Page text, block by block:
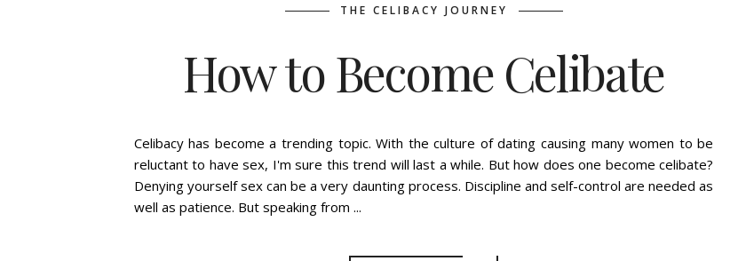
THE CELIBACY JOURNEY
How to Become Celibate
Celibacy has become a trending topic. With the culture of dating causing many women to be
reluctant to have sex, I'm sure this trend will last a while. But how does one become celibate?
Denying yourself sex can be a very daunting process. Discipline and self-control are needed as
well as patience. But speaking from ...